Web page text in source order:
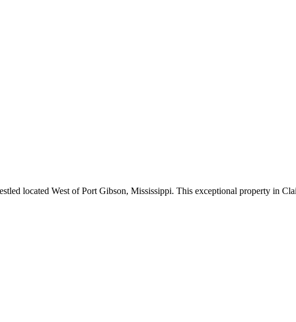
located West of Port Gibson, Mississippi. This exceptional property in